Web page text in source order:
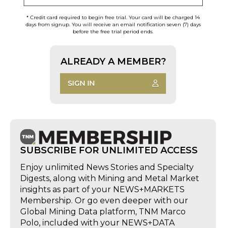
* Credit card required to begin free trial. Your card will be charged 14
days from signup. You will receive an email notification seven (7) days
before the free trial period ends.
ALREADY A MEMBER?
SIGN IN
SUBSCRIBE FOR UNLIMITED ACCESS
Enjoy unlimited News Stories and Specialty
Digests, along with Mining and Metal Market
insights as part of your NEWS+MARKETS
Membership. Or go even deeper with our
Global Mining Data platform, TNM Marco
Polo, included with your NEWS+DATA